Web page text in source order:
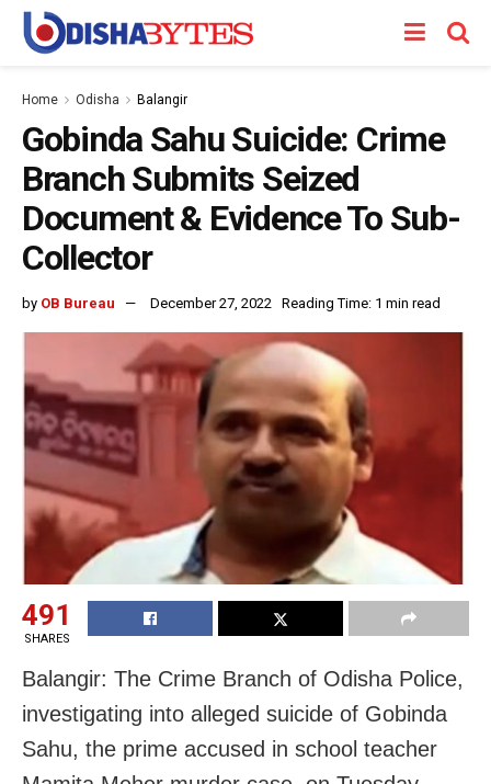
Home Odisha Balangir
Gobinda Sahu Suicide: Crime
Branch Submits Seized
Document & Evidence To Sub-
Collector
by OB Bureau December 27, 2022 Reading Time: 1 min read
491
SHARES
Balangir: The Crime Branch of Odisha Police,
investigating into alleged suicide of Gobinda
Sahu, the prime accused in school teacher